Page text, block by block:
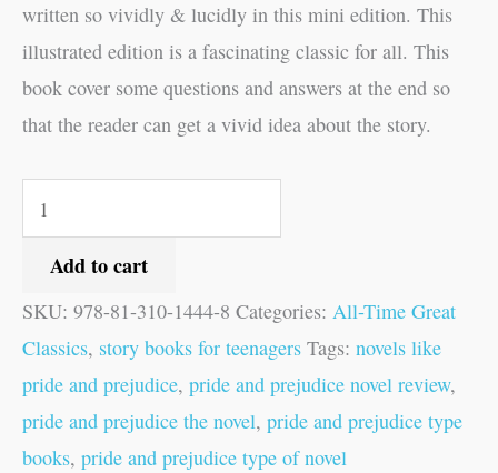
written so vividly & lucidly in this mini edition. This
illustrated edition is a fascinating classic for all. This
book cover some questions and answers at the end so
that the reader can get a vivid idea about the story.
Add to cart
SKU: 978-81-310-1444-8 Categories: All-Time Great
Classics, story books for teenagers Tags: novels like
pride and prejudice, pride and prejudice novel review,
pride and prejudice the novel, pride and prejudice type
books, pride and prejudice type of novel